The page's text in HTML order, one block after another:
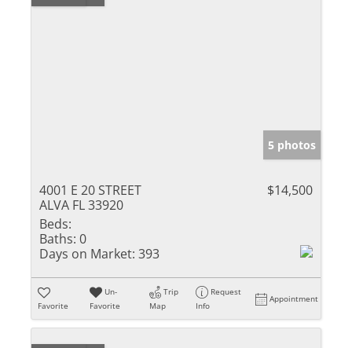
5 photos
4001 E 20 STREET
ALVA FL 33920
$14,500
Beds:
Baths: 0
Days on Market: 393
Favorite
Un-
Favorite
Trip
Map
Request
Info
Appointment